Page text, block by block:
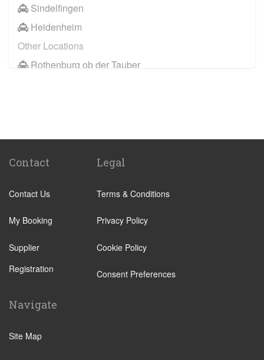
Sindelfingen
Heidenheim
Other Locations
Rothenburg ob der Tauber
Heilbronn
Reutlingen
Tubingen
Stuttgart City Centre
Titisee Neustadt
Ludwigsburg
Heidenheim
Contact
Contact Us
My Booking
Supplier
Registration
Legal
Terms & Conditions
Privacy Policy
Cookie Policy
Consent Preferences
Navigate
Site Map